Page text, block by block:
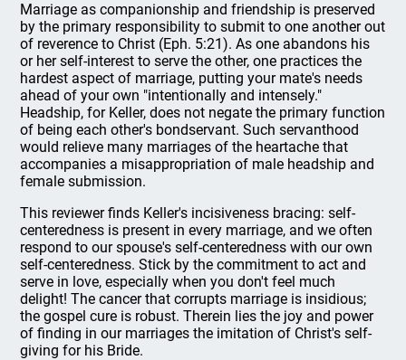
Marriage as companionship and friendship is preserved
by the primary responsibility to submit to one another out
of reverence to Christ (Eph. 5:21). As one abandons his
or her self-interest to serve the other, one practices the
hardest aspect of marriage, putting your mate's needs
ahead of your own "intentionally and intensely."
Headship, for Keller, does not negate the primary function
of being each other's bondservant. Such servanthood
would relieve many marriages of the heartache that
accompanies a misappropriation of male headship and
female submission.
This reviewer finds Keller's incisiveness bracing: self-
centeredness is present in every marriage, and we often
respond to our spouse's self-centeredness with our own
self-centeredness. Stick by the commitment to act and
serve in love, especially when you don't feel much
delight! The cancer that corrupts marriage is insidious;
the gospel cure is robust. Therein lies the joy and power
of finding in our marriages the imitation of Christ's self-
giving for his Bride.